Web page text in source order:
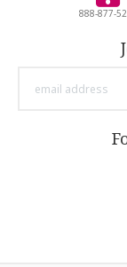
888-877-